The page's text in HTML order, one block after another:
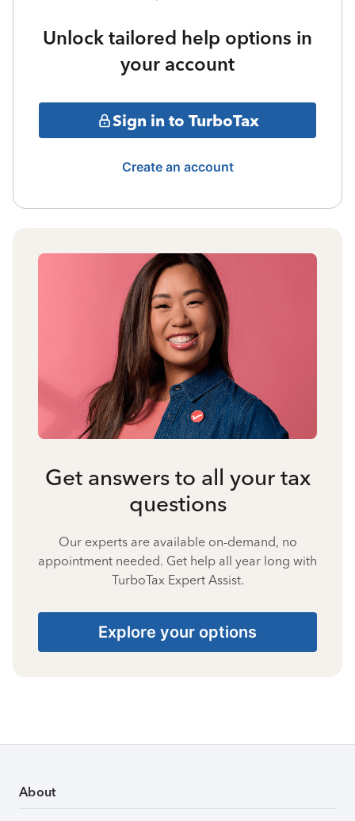
Unlock tailored help options in
your account
Sign in to TurboTax
Create an account
Get answers to all your tax
questions
Our experts are available on-demand, no
appointment needed. Get help all year long with
TurboTax Expert Assist.
Explore your options
About